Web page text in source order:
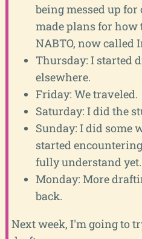
being messed up
made plans for how
NABTO, now called
Thursday: I started
elsewhere.
Friday: We traveled.
Saturday: I did the
Sunday: I did some
started
fully understand yet.
Monday: More
back.
Next week, I'm going to